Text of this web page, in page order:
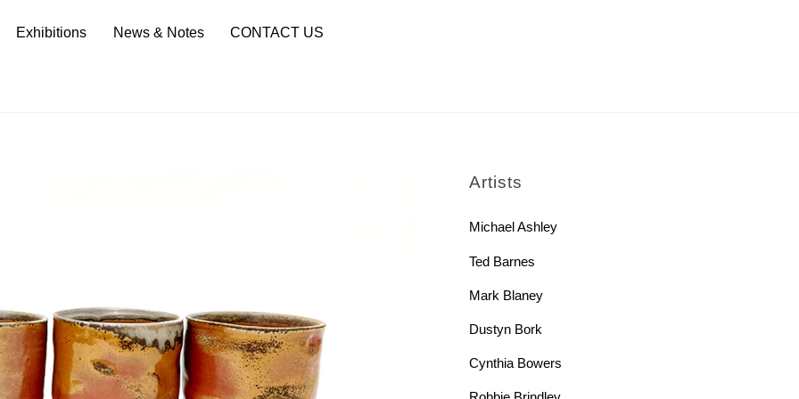
Exhibitions News & Notes CONTACT US
Artists
Michael Ashley
Ted Barnes
Mark Blaney
Dustyn Bork
Cynthia Bowers